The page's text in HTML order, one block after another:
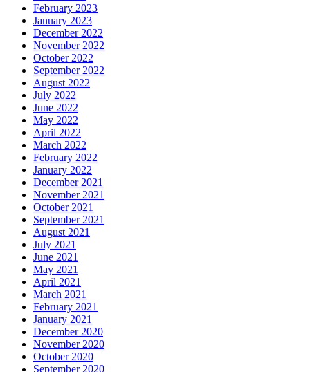
February 2023
January 2023
December 2022
November 2022
October 2022
September 2022
August 2022
July 2022
June 2022
May 2022
April 2022
March 2022
February 2022
January 2022
December 2021
November 2021
October 2021
September 2021
August 2021
July 2021
June 2021
May 2021
April 2021
March 2021
February 2021
January 2021
December 2020
November 2020
October 2020
September 2020